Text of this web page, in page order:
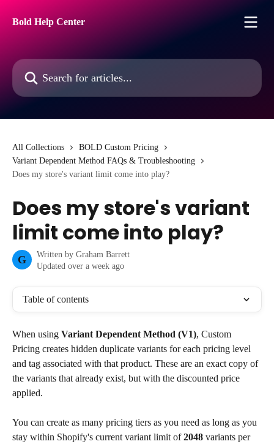
Bold Help Center
Search for articles...
All Collections
BOLD Custom Pricing
Variant Dependent Method FAQs & Troubleshooting
Does my store's variant limit come into play?
Does my store's variant
limit come into play?
G Written by Graham Barrett
Updated over a week ago
Table of contents
When using Variant Dependent Method (V1), Custom
Pricing creates hidden duplicate variants for each pricing level
and tag associated with that product. These are an exact copy of
the variants that already exist, but with the discounted price
applied.
You can create as many pricing tiers as you need as long as you
stay within Shopify's current variant limit of 2048 variants per